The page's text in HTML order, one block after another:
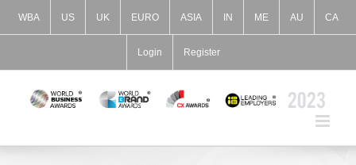
WBA US UK EURO ASIA IN ME AU CA
Login Register